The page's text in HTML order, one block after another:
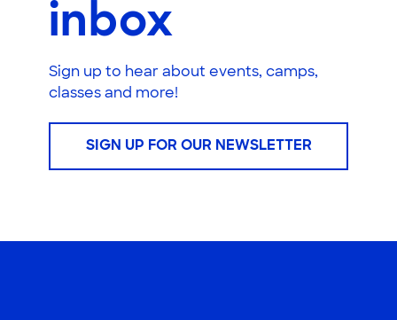
inbox
Sign up to hear about events, camps,
classes and more!
SIGN UP FOR OUR NEWSLETTER